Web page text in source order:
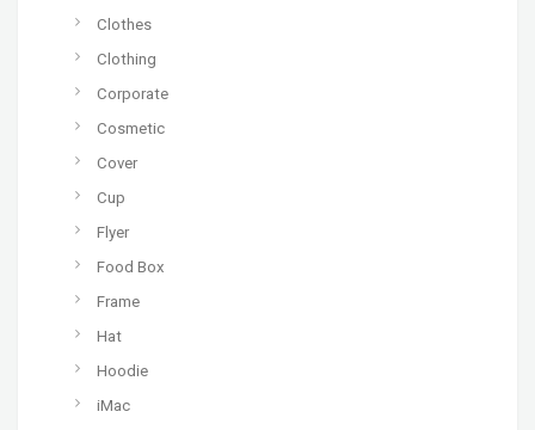
Clothes
Clothing
Corporate
Cosmetic
Cover
Cup
Flyer
Food Box
Frame
Hat
Hoodie
iMac